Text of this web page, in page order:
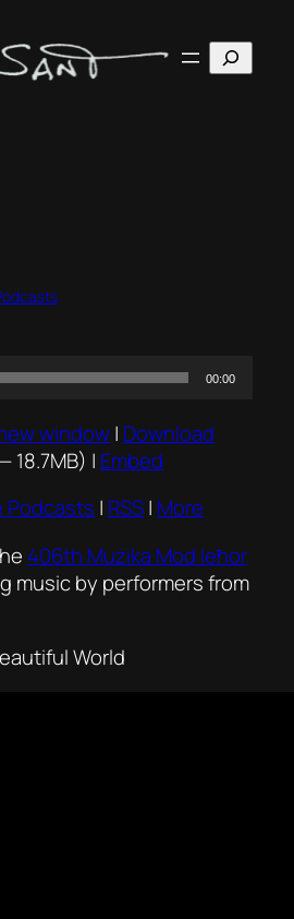
Search
00:00
window| Download
18.7MB) | Embed
Podcasts | RSS| More
406th Mużika Mod Ieħor
music by performers from
World